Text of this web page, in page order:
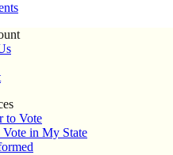
to Vote
in My State